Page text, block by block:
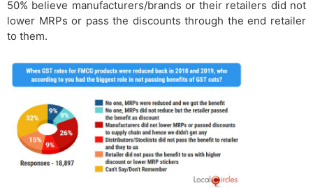
50% believe manufacturers/brands or their retailers did not
lower MRPs or pass the discounts through the end retailer
to them.